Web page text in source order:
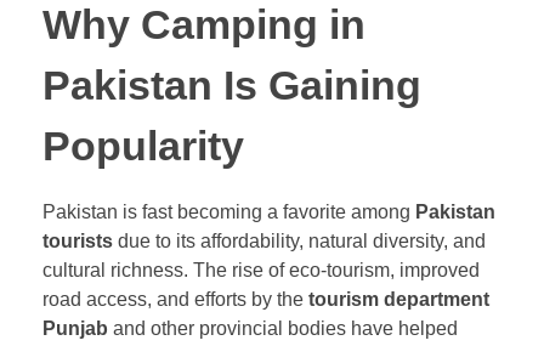
Why Camping in
Pakistan Is Gaining
Popularity
Pakistan is fast becoming a favorite among Pakistan
tourists due to its affordability, natural diversity, and
cultural richness. The rise of eco-tourism, improved
road access, and efforts by the tourism department
Punjab and other provincial bodies have helped